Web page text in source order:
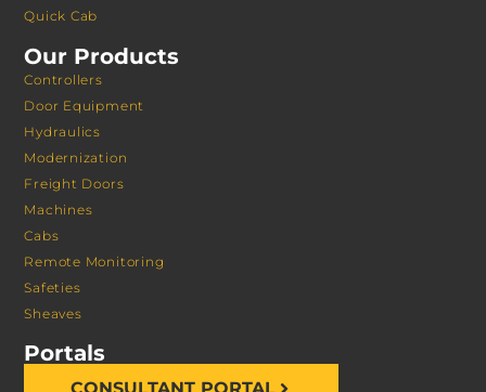
Quick Cab
Our Products
Controllers
Door Equipment
Hydraulics
Modernization
Freight Doors
Machines
Cabs
Remote Monitoring
Safeties
Sheaves
Portals